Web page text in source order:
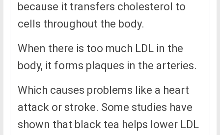
because it transfers cholesterol to
cells throughout the body.
When there is too much LDL in the
body, it forms plaques in the arteries.
Which causes problems like a heart
attack or stroke. Some studies have
shown that black tea helps lower LDL